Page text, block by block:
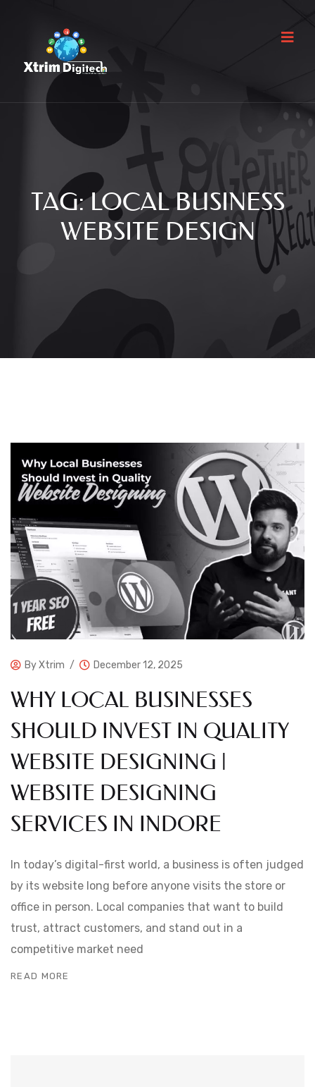
TAG:LOCAL BUSINESS
WEBSITE DESIGN
ByXtrim December 12, 2025
WHY LOCAL BUSINESSES
SHOULD INVEST IN QUALITY
WEBSITE DESIGNING |
WEBSITE DESIGNING
SERVICES IN INDORE
In today’s digital-first world, a business is often judged
by its website long before anyone visits the store or
office in person. Local companies that want to build
trust, attract customers, and stand out in a
competitive market need
READ MORE